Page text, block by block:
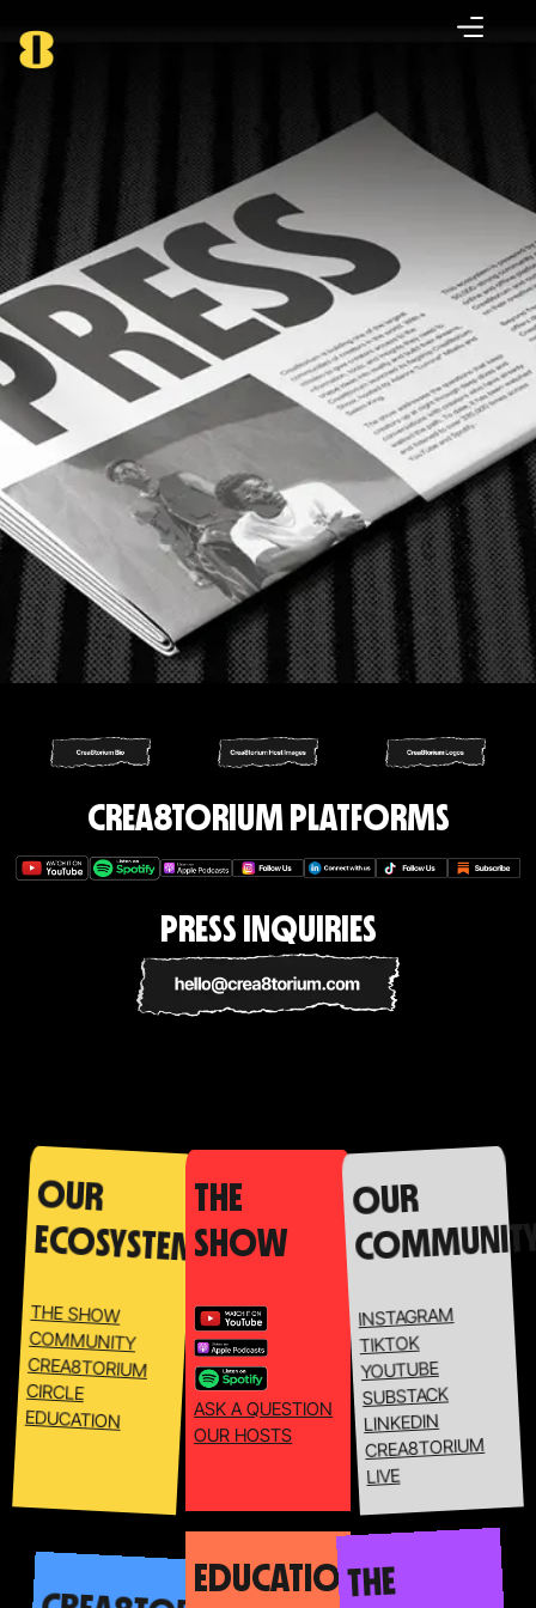
CREA8TORIUM PLATFORMS
PRESS INQUIRIES
OUR
ECOSYSTEM
THE SHOW
COMMUNITY
CREA8TORIUM
CIRCLE
EDUCATION
THE
SHOW
ASK A QUESTION
OUR HOSTS
OUR
INSTAGRAM
TIKTOK
YOUTUBE
SUBSTACK
LINKEDIN
CREA8TORIUM
LIVE
EDUCATIONTHE